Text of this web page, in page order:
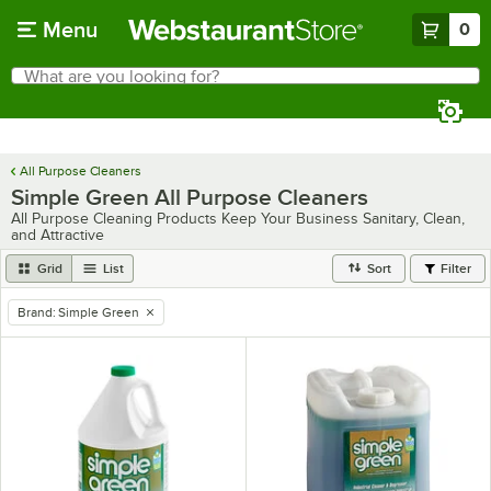
Menu 0
Search
What are you looking for?
All Purpose Cleaners
Simple Green All Purpose Cleaners
All Purpose Cleaning Products Keep Your Business Sanitary, Clean,
and Attractive
Grid List Sort Filter
remove tag
Brand: Simple Green